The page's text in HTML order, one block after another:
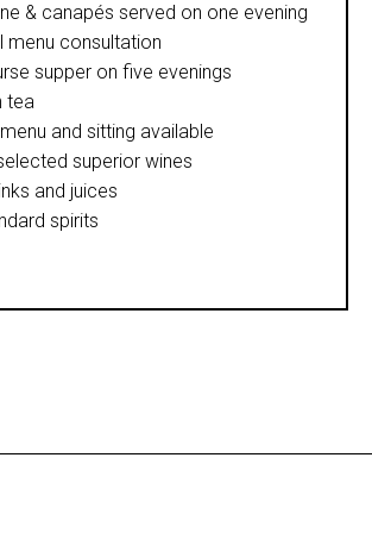
& canapés served on one evening
menu consultation
supper on five evenings
tea
and sitting available
superior wines
and juices
spirits